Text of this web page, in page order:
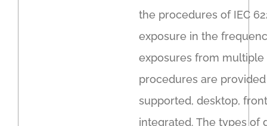
the procedures of IEC
exposure in the
exposures from multiple
procedures are
supported, desktop,
integrated. The types of